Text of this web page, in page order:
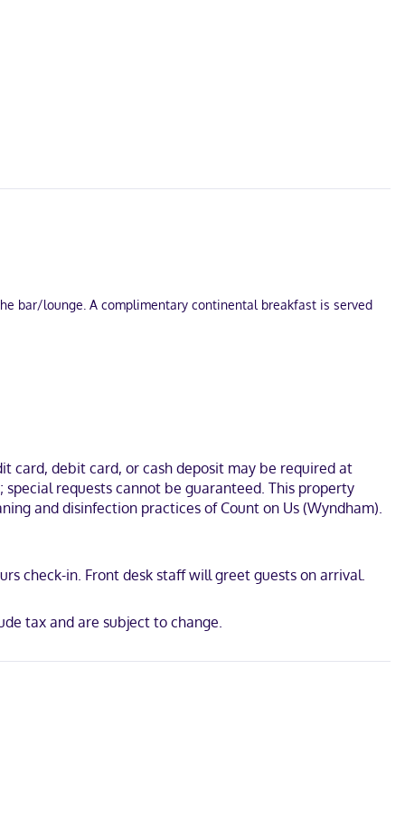
bar/lounge. A complimentary continental breakfast is served
onsite.
programming is available for your entertainment. Private
as phones with free local calls.
and Ghost Town Gulch. This hotel is 8.2 mi (13.2 km) from
card, debit card, or cash deposit may be required at
requests cannot be guaranteed. This property
and disinfection practices of Count on Us (Wyndham).
check-in. Front desk staff will greet guests on arrival.
tax and are subject to change.